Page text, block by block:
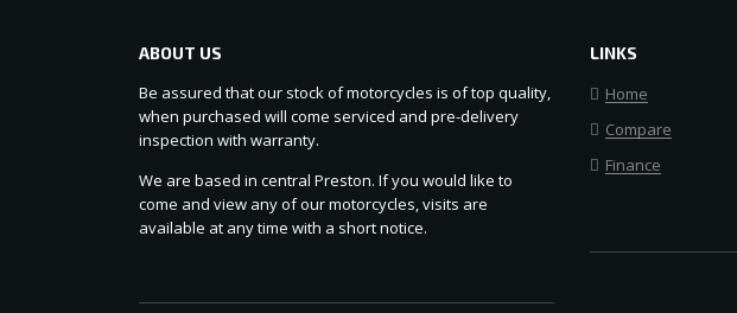
ABOUT US
Be assured that our stock of motorcycles is of top quality,
when purchased will come serviced and pre-delivery
inspection with warranty.
We are based in central Preston. If you would like to
come and view any of our motorcycles, visits are
available at any time with a short notice.
LINKS
Home
Compare
Finance